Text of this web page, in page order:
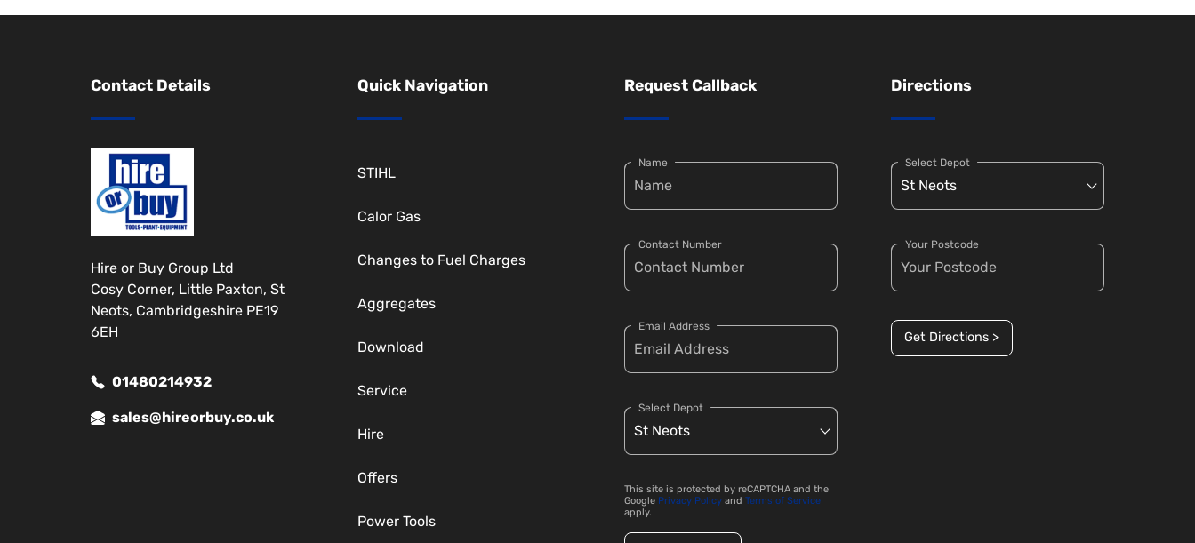
Contact Details
Hire or Buy Group Ltd
Cosy Corner, Little Paxton, St
Neots, Cambridgeshire PE19
6EH
01480214932
sales@hireorbuy.co.uk
Quick Navigation
STIHL
Calor Gas
Changes to Fuel Charges
Aggregates
Download
Service
Hire
Offers
Power Tools
Request Callback
Name
Contact Number
Email Address
Select Depot
This site is protected by reCAPTCHA and the
Google Privacy Policy and Terms of Service
apply.
Directions
Select Depot
Your Postcode
Get Directions >